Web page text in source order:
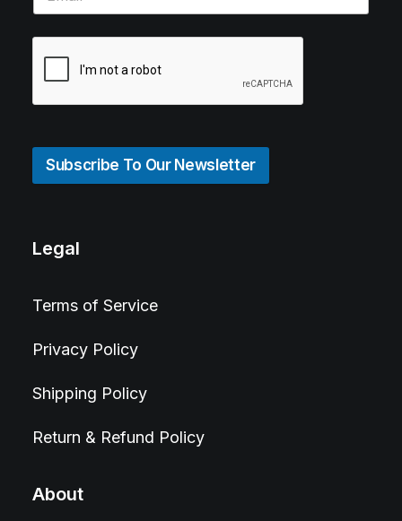
Subscribe To Our Newsletter
Legal
Terms of Service
Privacy Policy
Shipping Policy
Return & Refund Policy
About